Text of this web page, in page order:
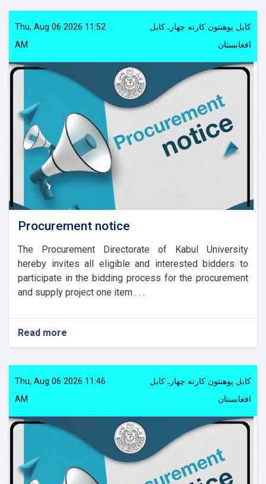
Thu, Aug 06 2026 11:52
AM
کابل پوهنتون کارته چهارـ کابل
افغانستان
Procurement notice
The Procurement Directorate of Kabul University
hereby invites all eligible and interested bidders to
participate in the bidding process for the procurement
and supply project one item . . .
Read more
Procurement
Thu, Aug 06 2026 11:46
AM
کابل پوهنتون کارته چهارـ کابل
افغانستان